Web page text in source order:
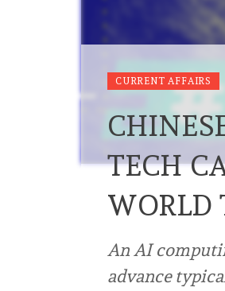
CURRENT AFFAIRS
TECH
WORLD
An AI
advance